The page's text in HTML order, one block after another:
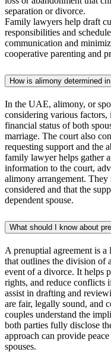
separation or divorce.
Family lawyers help draft
responsibilities and
communication and
cooperative parenting and
How is alimony determined
In the UAE, alimony, or
considering various
financial status of both
marriage. The court also
requesting support and the
family lawyer helps gather
information to the court,
alimony arrangement. They
considered and that the
dependent spouse.
What should I know about
A prenuptial agreement is
that outlines the division of
event of a divorce. It helps
rights, and reduce conflicts
assist in drafting and
are fair, legally sound, and
couples understand the
both parties fully disclose
approach can provide
spouses.